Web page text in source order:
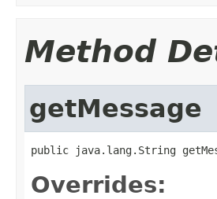
Method
getMessage
Overrides: